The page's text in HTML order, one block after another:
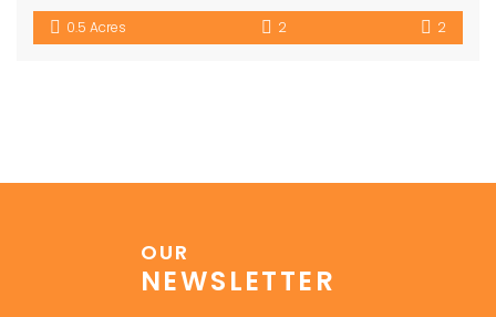
0.5 Acres 2 2
OUR
NEWSLETTER